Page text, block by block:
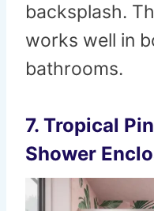
backsplash.
works well in
bathrooms.
7. Tropical
Shower